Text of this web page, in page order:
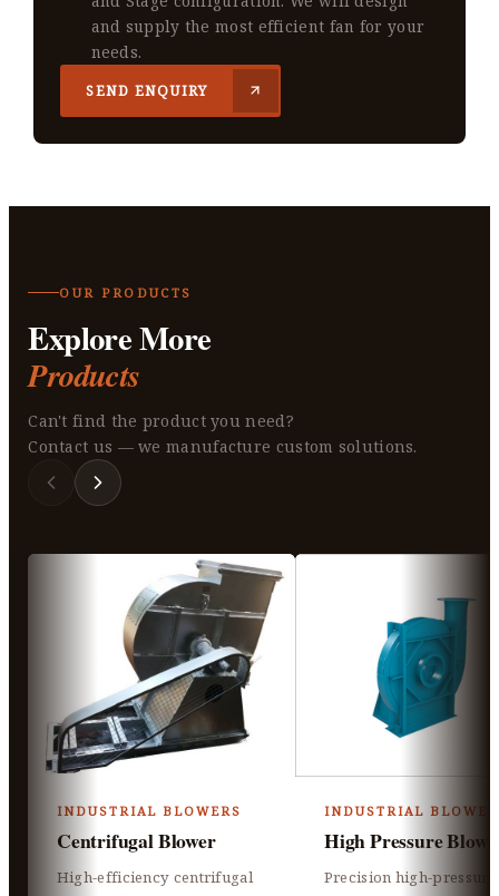
and supply the most efficient fan for your
needs.
SEND ENQUIRY
OUR PRODUCTS
Explore More
Products
Can't find the product you need?
Contact us — we manufacture custom solutions.
INDUSTRIAL BLOWERS
Centrifugal Blower
High-efficiency centrifugal
INDUSTRIAL
High Pressure
Precision high-pressure